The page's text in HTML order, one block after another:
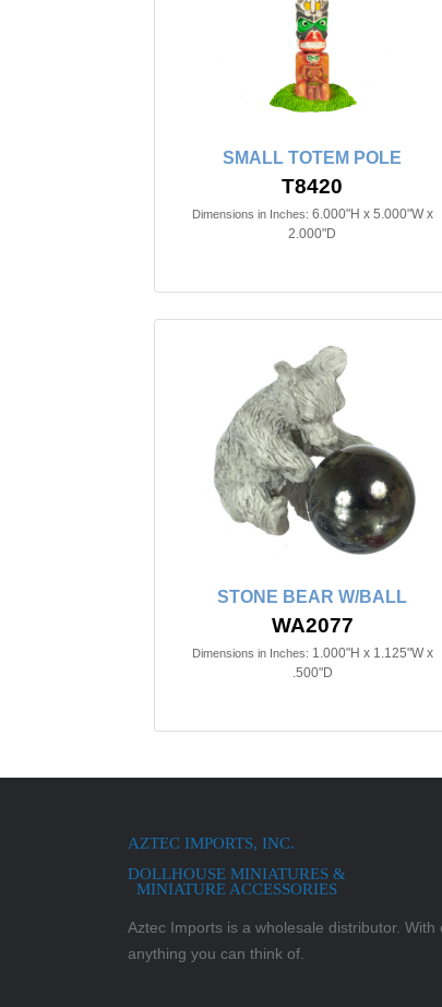
SMALL TOTEM POLE
T8420
Dimensions in Inches: 6.000"H x 5.000"W x
2.000"D
STONE BEAR W/BALL
WA2077
Dimensions in Inches: 1.000"H x 1.125"W x
.500"D
AZTEC IMPORTS, INC.
DOLLHOUSE MINIATURES &
MINIATURE ACCESSORIES
Aztec Imports is a wholesale distributor.
anything you can think of.